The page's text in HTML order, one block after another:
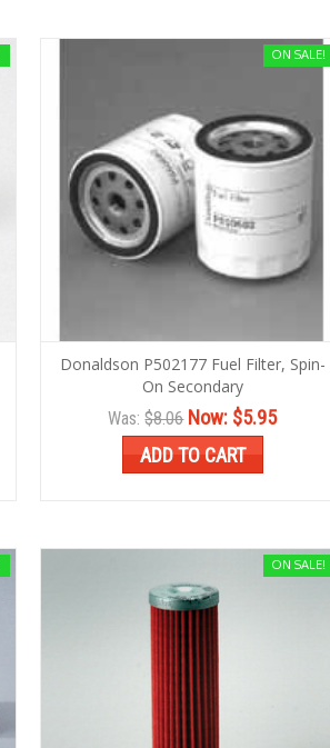
ON SALE!
Donaldson P502177 Fuel Filter, Spin-
On Secondary
Was:$8.06 Now: $5.95
ADD TO CART
ON SALE!